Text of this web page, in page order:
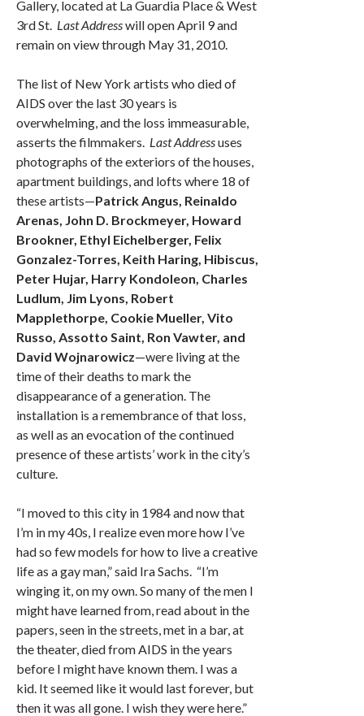
Gallery, located at La Guardia Place & West
3rd St. Last Addresswill open April 9 and
remain on view through May 31, 2010.
The list of New York artists who died of
AIDS over the last 30 years is
overwhelming, and the loss immeasurable,
asserts the filmmakers. Last Addressuses
photographs of the exteriors of the houses,
apartment buildings, and lofts where 18 of
these artists—Patrick Angus, Reinaldo
Arenas, John D. Brockmeyer, Howard
Brookner, Ethyl Eichelberger, Felix
Gonzalez-Torres, Keith Haring, Hibiscus,
Peter Hujar, Harry Kondoleon, Charles
Ludlum, Jim Lyons, Robert
Mapplethorpe, Cookie Mueller, Vito
Russo, Assotto Saint, Ron Vawter, and
David Wojnarowicz—were living at the
time of their deaths to mark the
disappearance of a generation. The
installation is a remembrance of that loss,
as well as an evocation of the continued
presence of these artists’ work in the city’s
culture.
“I moved to this city in 1984 and now that
I’m in my 40s, I realize even more how I’ve
had so few models for how to live a creative
life as a gay man,” said Ira Sachs. “I’m
winging it, on my own. So many of the men I
might have learned from, read about in the
papers, seen in the streets, met in a bar, at
the theater, died from AIDS in the years
before I might have known them. I was a
kid. It seemed like it would last forever, but
then it was all gone. I wish they were here.”